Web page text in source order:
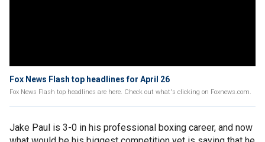
Fox News Flash top headlines for April 26
Fox News Flash top headlines are here. Check out what's clicking on Foxnews.com.
Jake Paul is 3-0 in his professional boxing career, and now